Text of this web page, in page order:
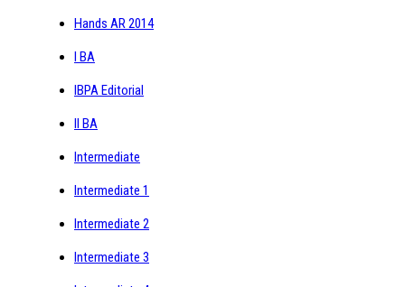
Hands AR 2014
I BA
IBPA Editorial
II BA
Intermediate
Intermediate 1
Intermediate 2
Intermediate 3